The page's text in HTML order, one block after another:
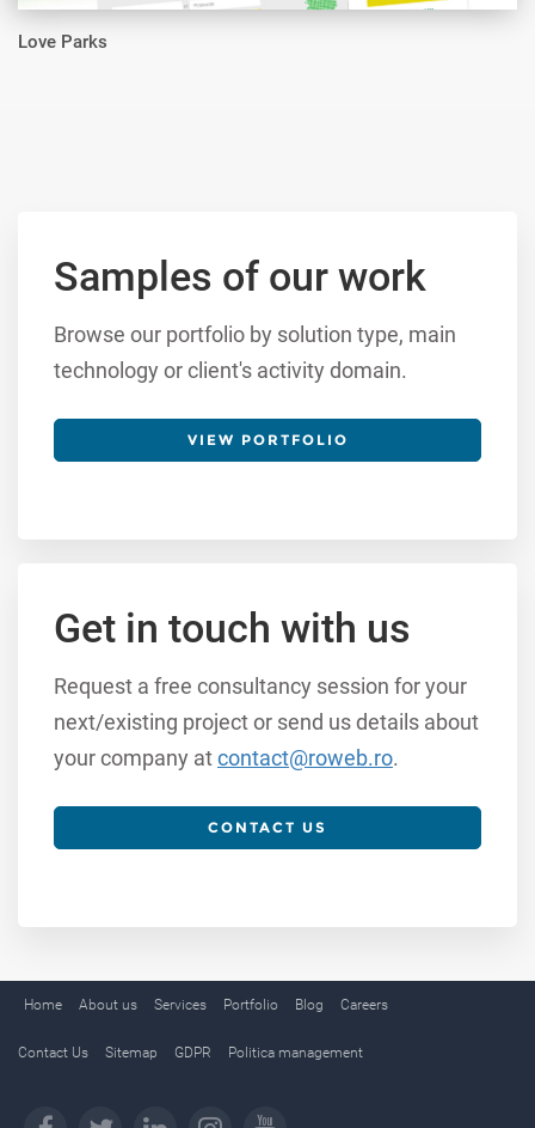
Love Parks
Samples of our work
Browse our portfolio by solution type, main
technology or client's activity domain.
VIEW PORTFOLIO
Get in touch with us
Request a free consultancy session for your
next/existing project or send us details about
your company atcontact@roweb.ro.
CONTACT US
Home About us Services Portfolio Blog Careers
Contact Us Sitemap GDPR Politica management